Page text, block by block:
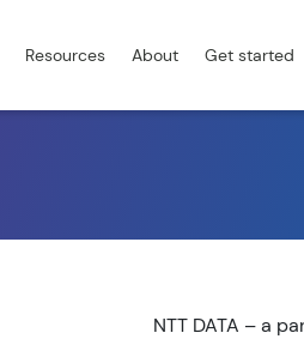
Resources About Get started
NTT DATA – a